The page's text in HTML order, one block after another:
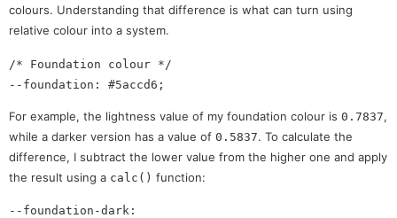
colours. Understanding that difference is what can turn using
relative colour into a system.
/* Foundation colour */
For example, the lightness value of my foundation colour is 0.7837,
while a darker version has a value of 0.5837. To calculate the
difference, I subtract the lower value from the higher one and apply
the result using a calc() function:
--foundation-dark: